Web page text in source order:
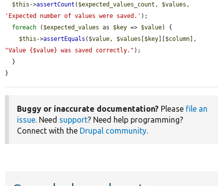
$this ->assertCount ( $expected_values_count , $values
'Expected number of values were saved.' );
foreach ( $expected_values as $key => $value) {
$this ->assertEquals ( $value , $values [$key][$column
"Value {$value} was saved correctly." );
}
Buggy or inaccurate documentation? Please file an
issue. Need support? Need help programming?
Connect with the Drupal community.